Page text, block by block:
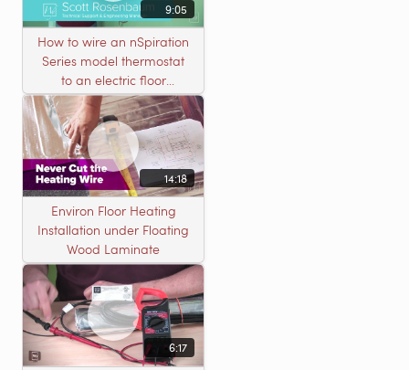
9:05
How to wire an nSpiration
Series model thermostat
to an electric floor
heating roll
14:18
Environ Floor Heating
Installation under Floating
Wood Laminate
6:17